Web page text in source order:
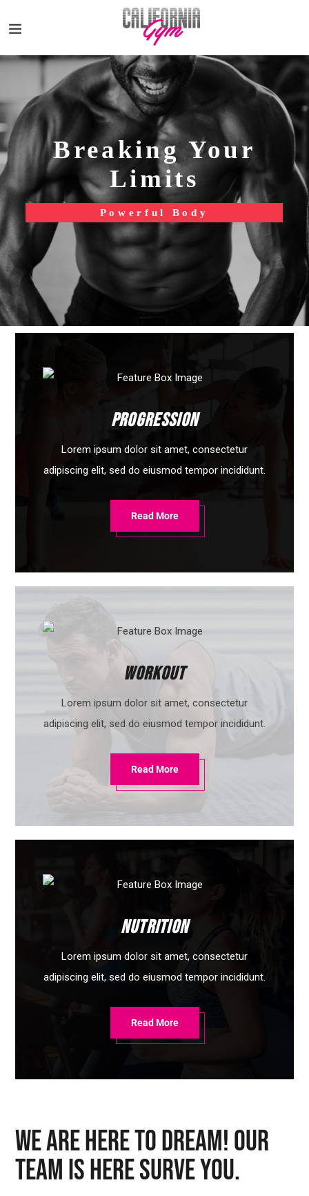
Breaking Your
Limits
Powerful Body
Progression
Lorem ipsum dolor sit amet, consectetur
adipiscing elit, sed do eiusmod tempor incididunt.
Read More
Workout
Lorem ipsum dolor sit amet, consectetur
adipiscing elit, sed do eiusmod tempor incididunt.
Read More
Nutrition
Lorem ipsum dolor sit amet, consectetur
adipiscing elit, sed do eiusmod tempor incididunt.
Read More
We Are Here To Dream! Our
Team Is Here Surve You.